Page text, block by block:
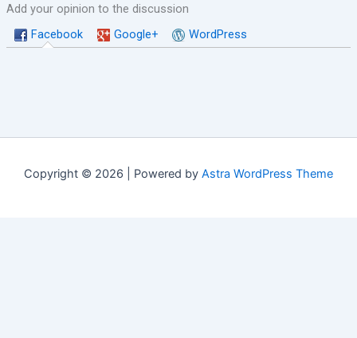
Add your opinion to the discussion
Facebook
Google+ WordPress
Copyright © 2026 | Powered by Astra WordPress Theme